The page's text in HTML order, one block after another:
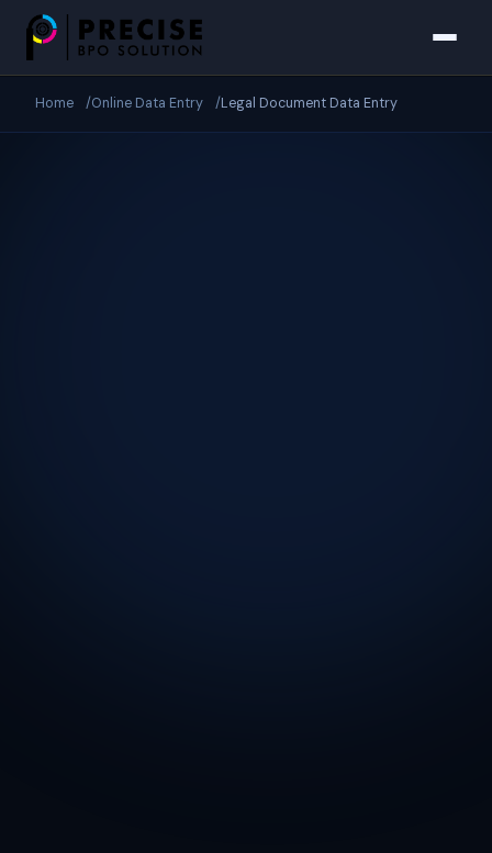
Home Online Data Entry Legal Document Data Entry